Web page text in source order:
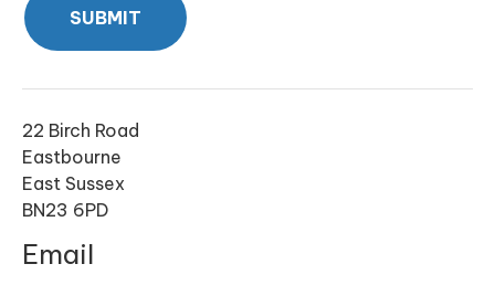
SUBMIT
22 Birch Road
Eastbourne
East Sussex
BN23 6PD
Email